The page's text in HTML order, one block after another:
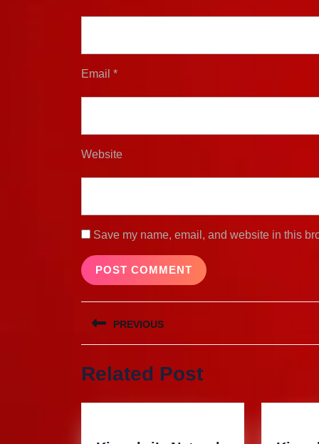
Email *
Website
Save my name, email, and website in this
Post
navigation
PREVIOUS
post:
Related Post